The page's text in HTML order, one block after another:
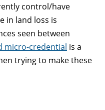
control/have
in land loss is
seen between
micro-credential is a
trying to make these